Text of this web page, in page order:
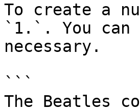
To create a
`1.`. You
necessary.
```
The Beatles